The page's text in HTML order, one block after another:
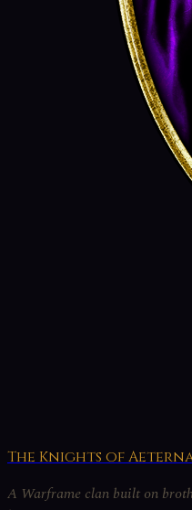
The Knights of
A Warframe clan built on